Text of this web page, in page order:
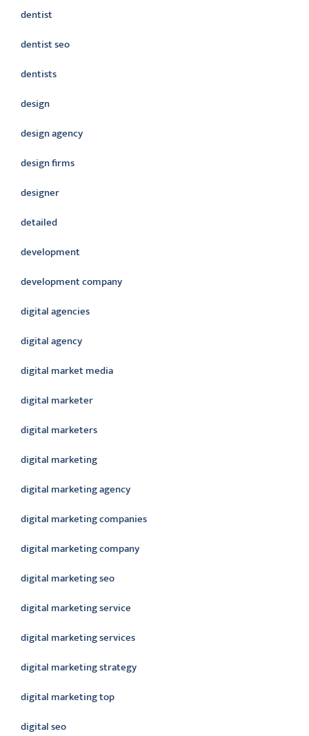
dentist
dentist seo
dentists
design
design agency
design firms
designer
detailed
development
development company
digital agencies
digital agency
digital market media
digital marketer
digital marketers
digital marketing
digital marketing agency
digital marketing companies
digital marketing company
digital marketing seo
digital marketing service
digital marketing services
digital marketing strategy
digital marketing top
digital seo